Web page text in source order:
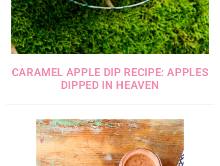
CARAMEL APPLE DIP RECIPE: APPLES
DIPPED IN HEAVEN